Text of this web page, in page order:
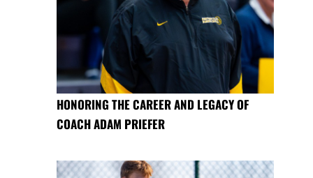
HONORING THE CAREER AND LEGACY OF
COACH ADAM PRIEFER